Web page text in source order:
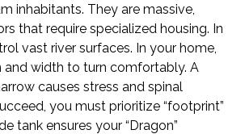
inhabitants. They are massive,
that require specialized housing. In
vast river surfaces. In your home,
and width to turn comfortably. A
causes stress and spinal
you must prioritize “footprint”
tank ensures your “Dragon”